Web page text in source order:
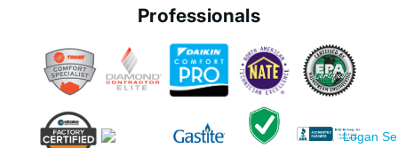
Professionals